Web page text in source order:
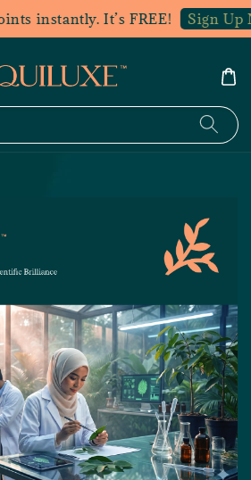
instantly. It’s FREE! Sign Up